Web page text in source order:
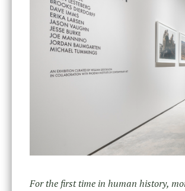
For the first time in human history,